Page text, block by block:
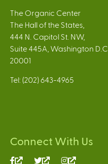
The Organic Center
The Hall of the States,
444 N. Capitol St. NW,
Suite 445A, Washington D.C.
20001
Tel: (202) 643-4965
Connect With Us
(link (link